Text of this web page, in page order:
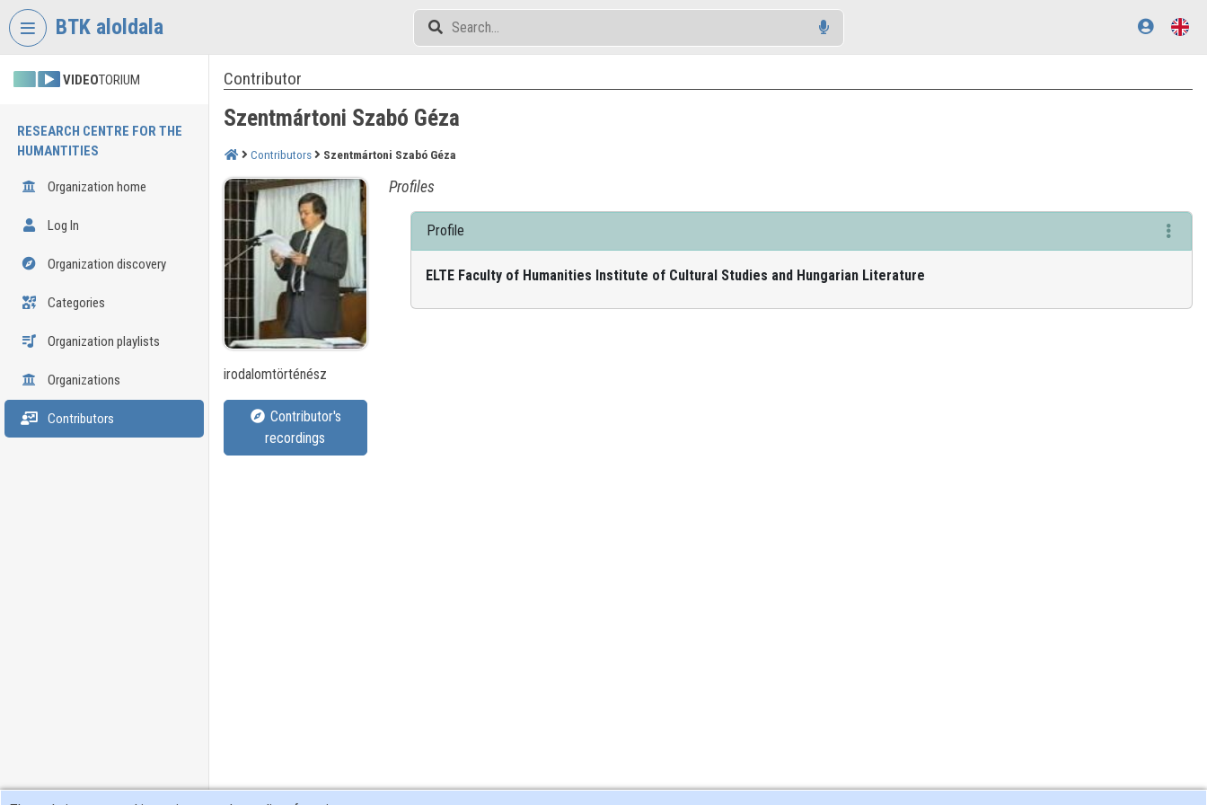
Skip header
BTK aloldala
VIDEOTORIUM
RESEARCH CENTRE FOR THE
HUMANTITIES
Organization home
Log In
Organization discovery
Categories
Organization playlists
Organizations
Contributors
Contributor
Szentmártoni Szabó Géza
Contributors Szentmártoni Szabó Géza
irodalomtörténész
Contributor's
recordings
Profiles
Profile
ELTE Faculty of Humanities Institute of Cultural Studies and Hungarian Literature